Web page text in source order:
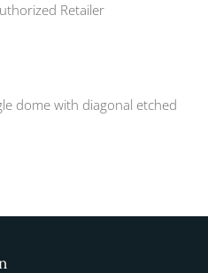
Retailer
dome with diagonal etched